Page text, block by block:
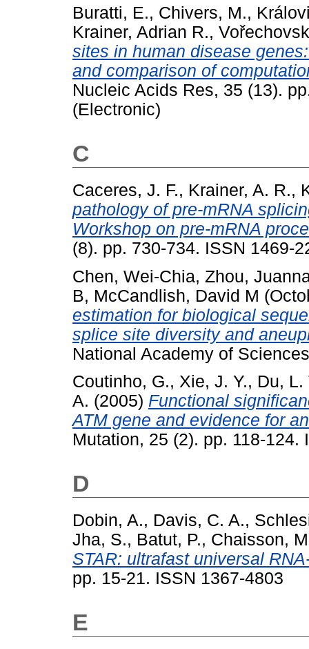
Buratti, E., Chivers, M.,
Krainer, Adrian R.,
sites in human disease
and comparison of
Nucleic Acids Res, 35 (13).
(Electronic)
C
Caceres, J. F., Krainer, A. R.,
pathology of pre-mRNA
Workshop on pre-mRNA
(8). pp. 730-734. ISSN 1469-
Chen, Wei-Chia, Zhou,
B, McCandlish, David M
estimation for biological
splice site diversity and
National Academy of
Coutinho, G., Xie, J. Y., Du, L.
A. (2005) Functional
ATM gene and evidence for
Mutation, 25 (2). pp. 118-124.
D
Dobin, A., Davis, C. A.,
Jha, S., Batut, P., Chaisson,
STAR: ultrafast universal
pp. 15-21. ISSN 1367-4803
E